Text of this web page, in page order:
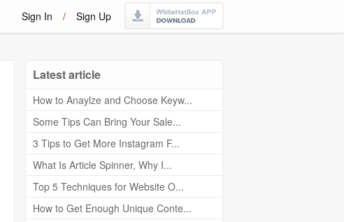
Sign In / Sign Up
Latest article
How to Anaylze and Choose Keyw...
Some Tips Can Bring Your Sale...
3 Tips to Get More Instagram F...
What Is Article Spinner, Why I...
Top 5 Techniques for Website O...
How to Get Enough Unique Conte...